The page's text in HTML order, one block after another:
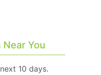
You
10 days.